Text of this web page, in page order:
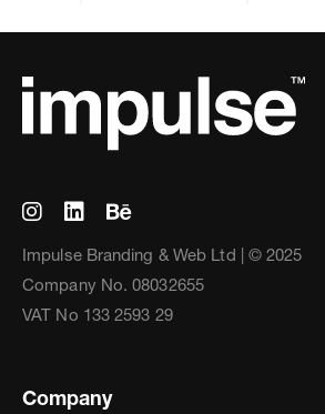
Impulse Branding & Web Ltd | © 2025
Company No. 08032655
VAT No 133 2593 29
Company